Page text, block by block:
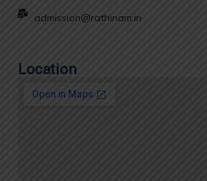
admission@rathinam.in
Location